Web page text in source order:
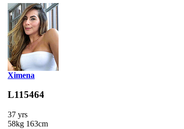
Ximena
L115464
37 yrs
58kg 163cm